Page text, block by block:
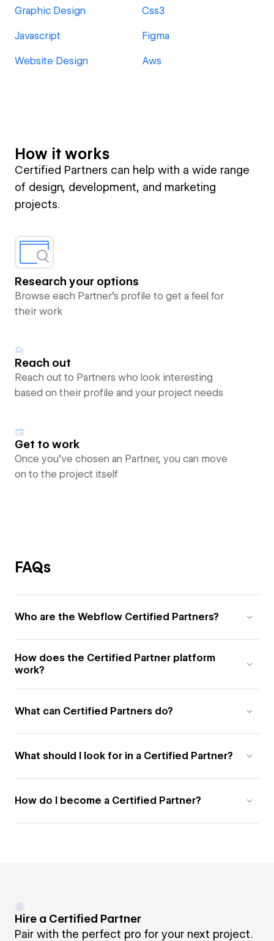
Graphic Design Css3
Javascript Figma
Website Design Aws
How it works
Certified Partners can help with a wide range
of design, development, and marketing
projects.
Research your options
Browse each Partner’s profile to get a feel for
their work
Reach out
Reach out to Partners who look interesting
based on their profile and your project needs
Get to work
Once you’ve chosen an Partner, you can move
on to the project itself
FAQs
Who are the Webflow Certified Partners?
How does the Certified Partner platform
work?
What can Certified Partners do?
What should I look for in a Certified Partner?
How do I become a Certified Partner?
Hire a Certified Partner
Pair with the perfect pro for your next project.